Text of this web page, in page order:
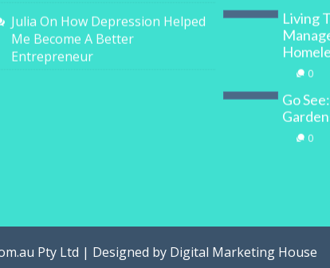
Julia On How Depression Helped
Me Become A Better
Entrepreneur
Living
0
Go
0
Pty Ltd | Designed by Digital Marketing House